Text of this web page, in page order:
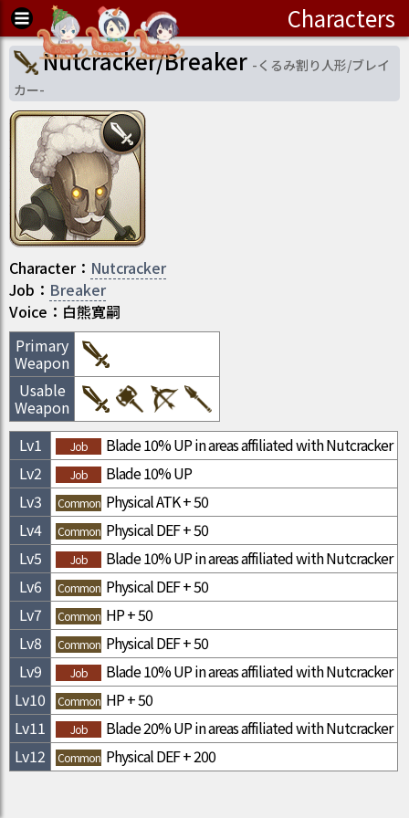
Characters
Nutcracker/Breaker -くるみ割り人形/ブレイ
カー-
Character： Nutcracker
Job ： Breaker
Voice： 白熊寛嗣
Primary
Weapon
Usable
Weapon
Lv1 Job
Blade 10% UP in areas affiliated with Nutcracker
Lv2 Job
Blade 10% UP
Lv3 Common Physical ATK + 50
Lv4 Common Physical DEF + 50
Lv5 Job
Blade 10% UP in areas affiliated with Nutcracker
Lv6 Common Physical DEF + 50
Lv7 Common HP + 50
Lv8 Common Physical DEF + 50
Lv9 Job
Blade 10% UP in areas affiliated with Nutcracker
Lv10 Common HP + 50
Lv11 Job
Blade 20% UP in areas affiliated with Nutcracker
Lv12 Common Physical DEF + 200